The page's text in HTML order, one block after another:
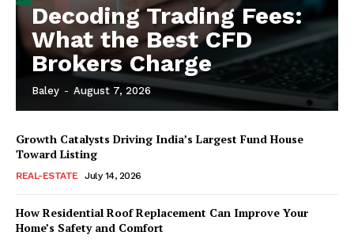
Decoding Trading Fees:
What the Best CFD
Brokers Charge
Baley - August 7, 2026
Growth Catalysts Driving India’s Largest Fund House
Toward Listing
REAL-ESTATE July 14, 2026
How Residential Roof Replacement Can Improve Your
Home’s Safety and Comfort